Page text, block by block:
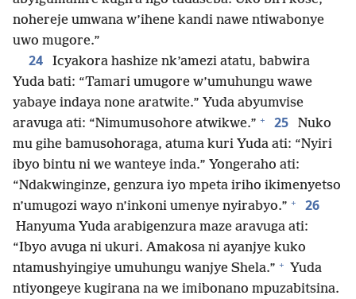
nohereje umwana w’ihene kandi nawe ntiwabonye
uwo mugore.”
24
Icyakora hashize nk’amezi atatu, babwira
Yuda bati: “Tamari umugore w’umuhungu wawe
yabaye indaya none aratwite.” Yuda abyumvise
aravuga ati: “Nimumusohore atwikwe.” + 25
Nuko
mu gihe bamusohoraga, atuma kuri Yuda ati: “Nyiri
ibyo bintu ni we wanteye inda.” Yongeraho ati:
“Ndakwinginze, genzura iyo mpeta iriho ikimenyetso
n’umugozi wayo n’inkoni umenye nyirabyo.” + 26
Hanyuma Yuda arabigenzura maze aravuga ati:
“Ibyo avuga ni ukuri. Amakosa ni ayanjye kuko
ntamushyingiye umuhungu wanjye Shela.” + Yuda
ntiyongeye kugirana na we imibonano mpuzabitsina.